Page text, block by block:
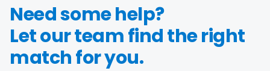
Need some help?
Let our team find the right
match for you.